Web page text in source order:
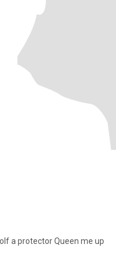
Queen me up